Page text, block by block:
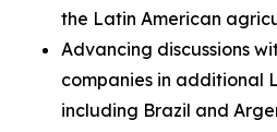
the Latin American
Advancing discussions
companies in additional
including Brazil and